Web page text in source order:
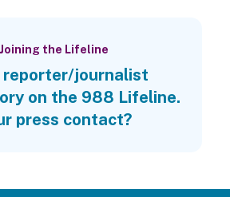
the Lifeline
reporter/journalist
on the 988 Lifeline.
press contact?